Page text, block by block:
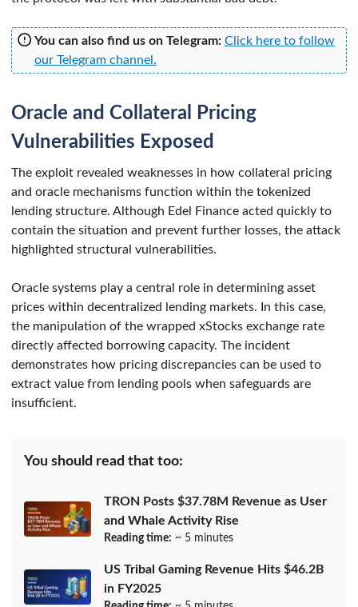
You can also find us on Telegram: Click here to follow
our Telegram channel.
Oracle and Collateral Pricing
Vulnerabilities Exposed
The exploit revealed weaknesses in how collateral pricing
and oracle mechanisms function within the tokenized
lending structure. Although Edel Finance acted quickly to
contain the situation and prevent further losses, the attack
highlighted structural vulnerabilities.
Oracle systems play a central role in determining asset
prices within decentralized lending markets. In this case,
the manipulation of the wrapped xStocks exchange rate
directly affected borrowing capacity. The incident
demonstrates how pricing discrepancies can be used to
extract value from lending pools when safeguards are
insufficient.
You should read that too:
TRON Posts $37.78M Revenue as User
and Whale Activity Rise
Reading time: ~ 5 minutes
US Tribal Gaming Revenue Hits $46.2B
in FY2025